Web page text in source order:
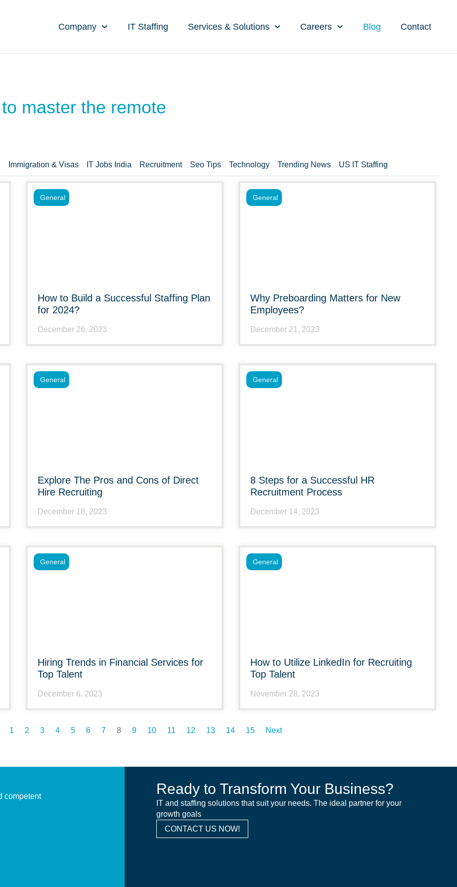
Company IT Staffing Services & Solutions Careers Blog Contact
master the remote
Immigration & Visas IT Jobs India Recruitment Seo Tips Technology Trending News US IT Staffing
How to Build a Successful Staffing Plan
for 2024?
December 26, 2023
General
Why Preboarding Matters for New
Employees?
December 21, 2023
General
Explore The Pros and Cons of Direct
Hire Recruiting
December 18, 2023
General
8 Steps for a Successful HR
Recruitment Process
December 14, 2023
General
Hiring Trends in Financial Services for
Top Talent
December 6, 2023
General
How to Utilize LinkedIn for Recruiting
Top Talent
November 28, 2023
General
1 2 3 4 5 6 7 8 9 10 11 12 13 14 15 Next
competent
Ready to Transform Your Business?
IT and staffing solutions that suit your needs. The ideal partner for your
growth goals
CONTACT US NOW!